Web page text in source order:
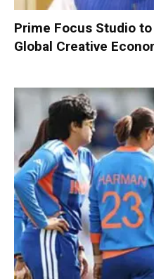
Prime Focus Studio
Global Creative